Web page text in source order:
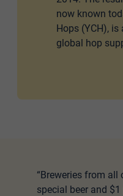
now known
Hops (YCH), is
global hop
“Breweries from all
special beer and